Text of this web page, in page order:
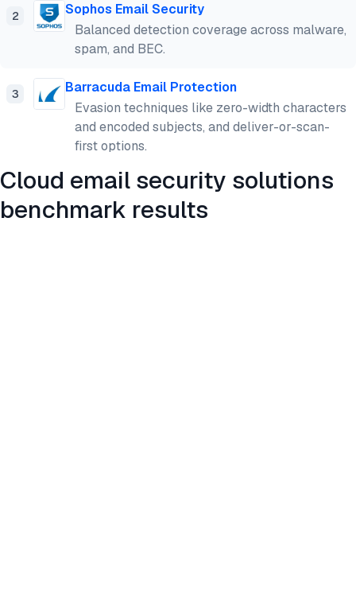
2
Sophos Email Security
Balanced detection coverage across malware,
spam, and BEC.
3
Barracuda Email Protection
Evasion techniques like zero-width characters
and encoded subjects, and deliver-or-scan-
first options.
Cloud email security solutions
benchmark results